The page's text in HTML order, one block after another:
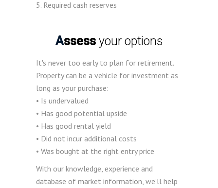
5. Required cash reserves
Assessyour options
It's never too early to plan for retirement.
Property can be a vehicle for investment as
long as your purchase:
• Is undervalued
• Has good potential upside
• Has good rental yield
• Did not incur additional costs
• Was bought at the right entry price
With our knowledge, experience and
database of market information, we'll help